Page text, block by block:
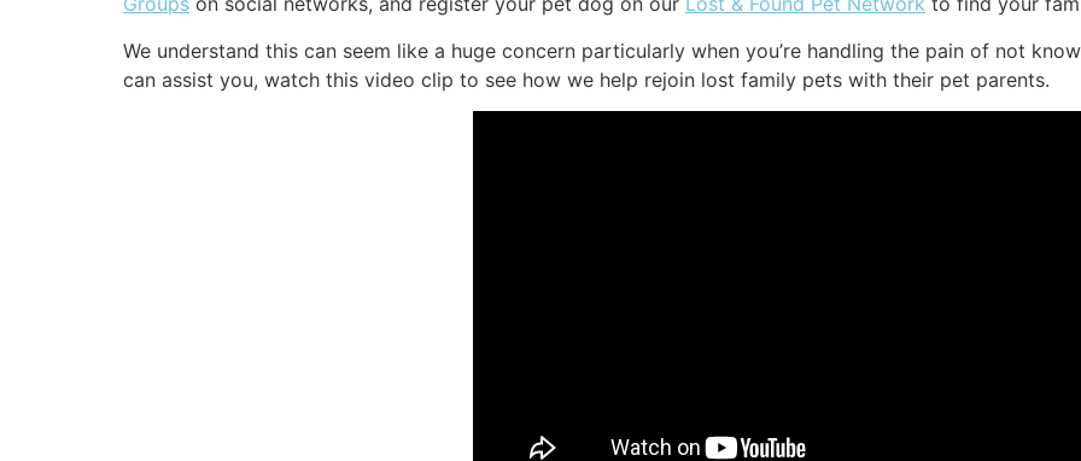
We understand this can seem like a huge concern particularly when you’re handling the pain of not
can assist you, watch this video clip to see how we help rejoin lost family pets with their pet parents.